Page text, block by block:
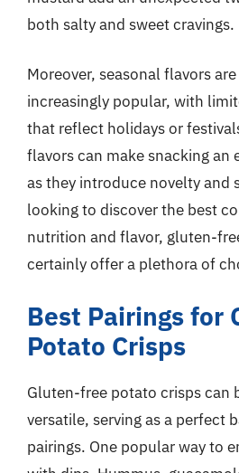
both salty and sweet cravings.
Moreover, seasonal flavors
increasingly popular, with
that reflect holidays or
flavors can make snacking an
as they introduce novelty and
looking to discover the best
nutrition and flavor, gluten-
certainly offer a plethora of
Best Pairings for
Potato Crisps
Gluten-free potato crisps can
versatile, serving as a perfect
pairings. One popular way to